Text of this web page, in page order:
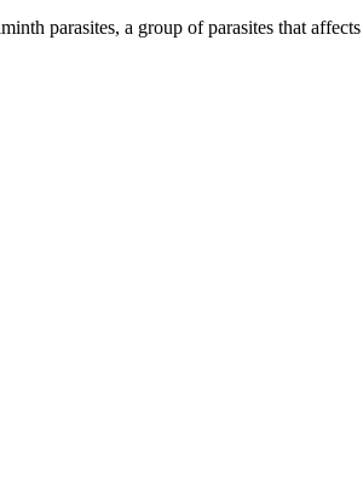
parasites, a group of parasites that